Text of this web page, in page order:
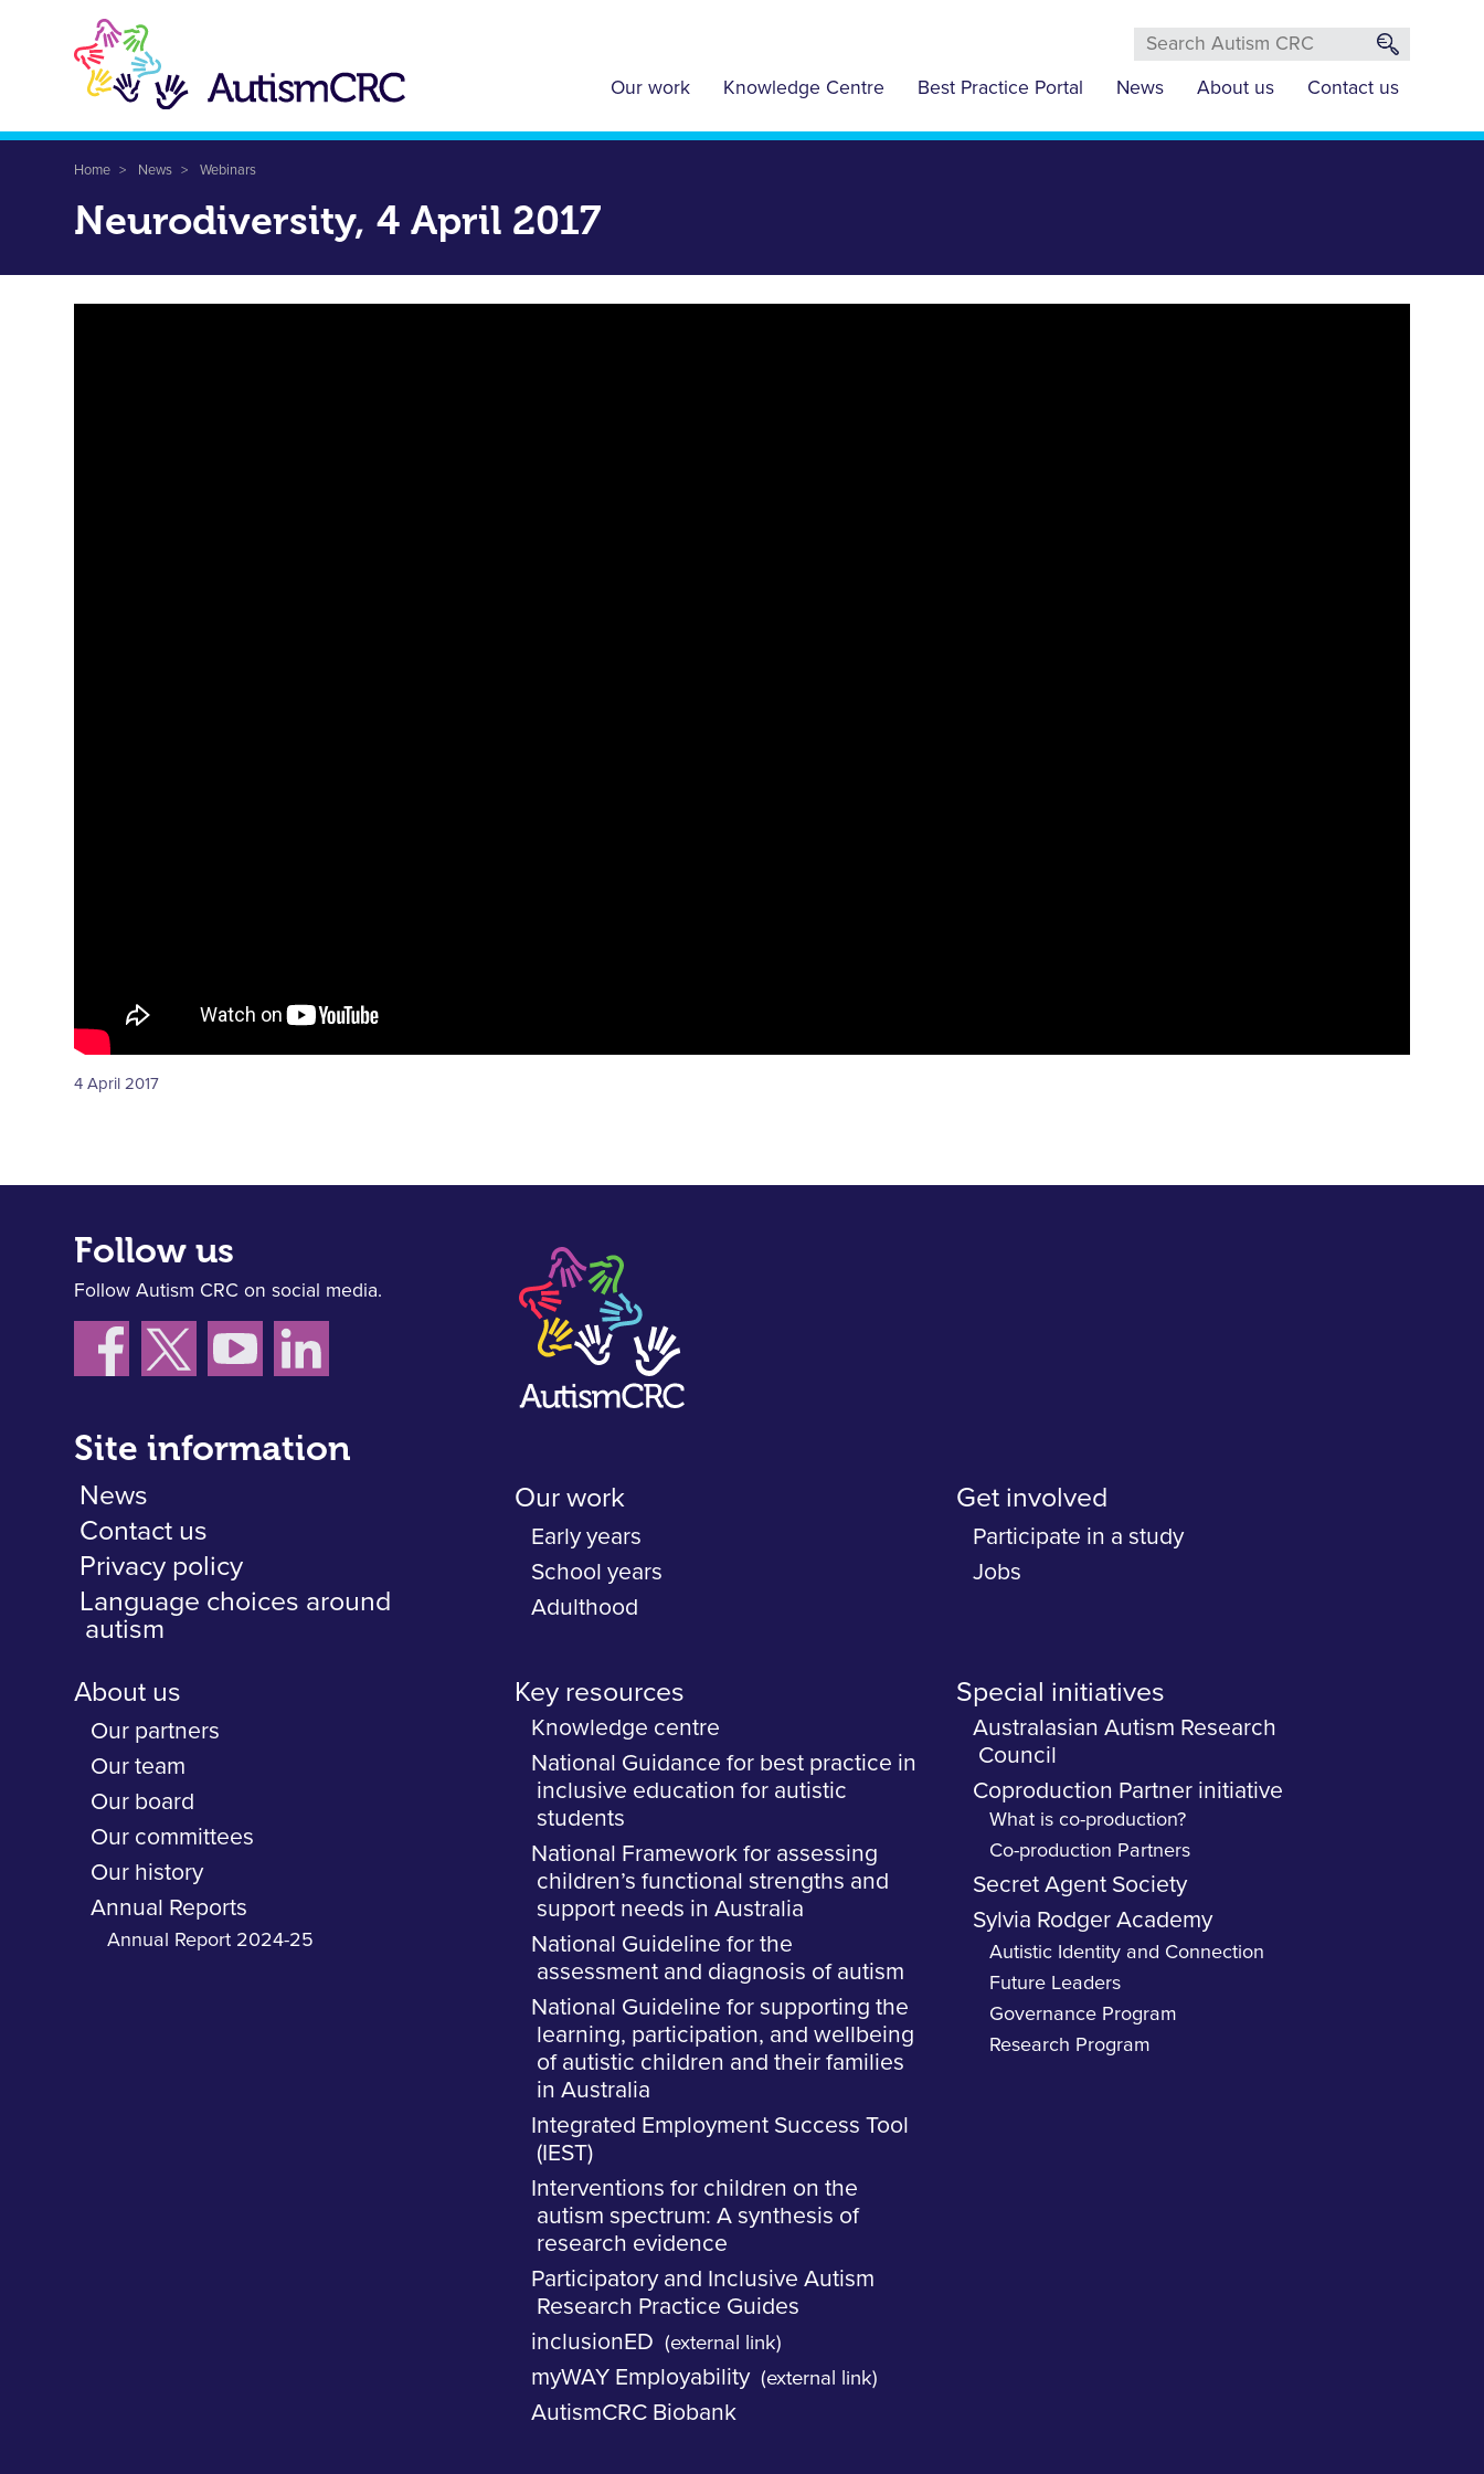
Our work Knowledge Centre Best Practice Portal News About us Contact us
Breadcrumb
Home News Webinars
Neurodiversity, 4 April 2017
4 April 2017
Follow us
Follow Autism CRC on social media.
Site information
News
Contact us
Privacy policy
Language choices around
autism
Our work
Early years
School years
Adulthood
Get involved
Participate in a study
Jobs
About us
Our partners
Our team
Our board
Our committees
Our history
Annual Reports
Annual Report 2024-25
Key resources
Knowledge centre
National Guidance for best practice in
inclusive education for autistic
students
National Framework for assessing
children’s functional strengths and
support needs in Australia
National Guideline for the
assessment and diagnosis of autism
National Guideline for supporting the
learning, participation, and wellbeing
of autistic children and their families
in Australia
Integrated Employment Success Tool
(IEST)
Interventions for children on the
autism spectrum: A synthesis of
research evidence
Participatory and Inclusive Autism
Research Practice Guides
inclusionED (external link)
myWAY Employability (external link)
AutismCRC Biobank
Special initiatives
Australasian Autism Research
Council
Coproduction Partner initiative
What is co-production?
Co-production Partners
Secret Agent Society
Sylvia Rodger Academy
Autistic Identity and Connection
Future Leaders
Governance Program
Research Program